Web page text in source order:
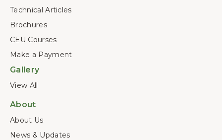
Technical Articles
Brochures
CEU Courses
Make a Payment
Gallery
View All
About
About Us
News & Updates